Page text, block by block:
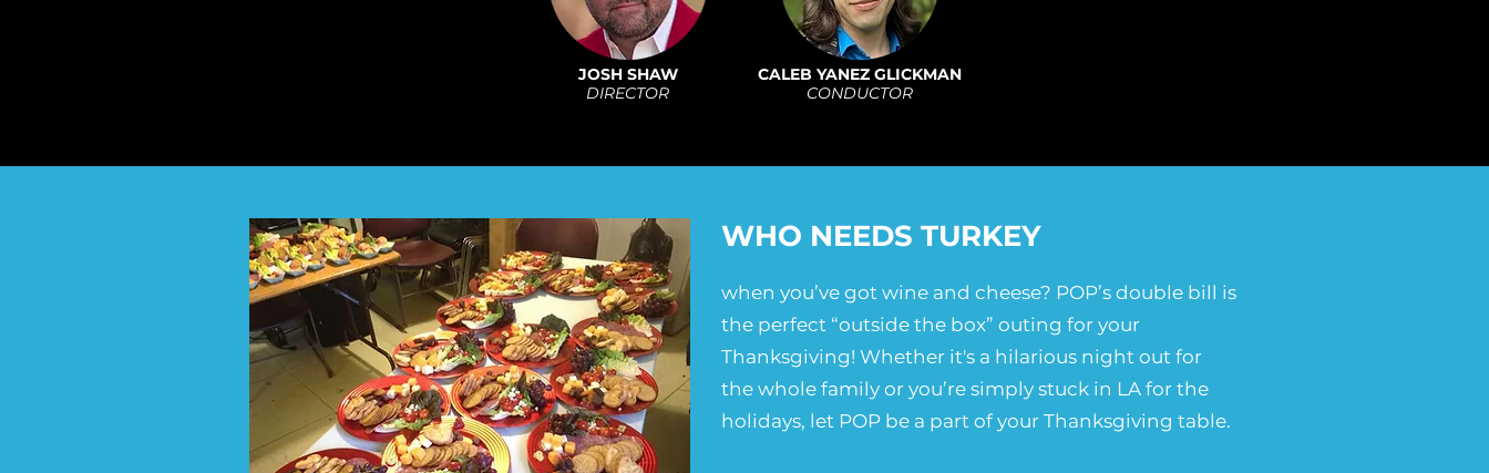
JOSH SHAW
DIRECTOR
CALEB YANEZ GLICKMAN
CONDUCTOR
WHO NEEDS TURKEY
when you’ve got wine and cheese? POP’s double bill is
the perfect “outside the box” outing for your
Thanksgiving! Whether it's a hilarious night out for
the whole family or you’re simply stuck in LA for the
holidays, let POP be a part of your Thanksgiving table.